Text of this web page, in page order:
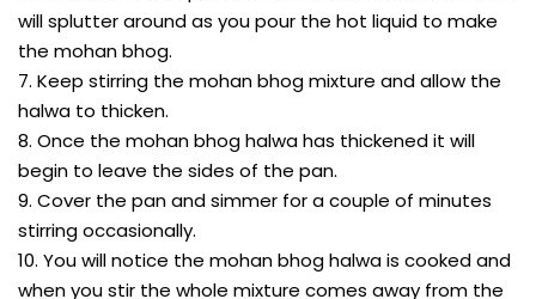
will splutter around as you pour the hot liquid to make
the mohan bhog.
7. Keep stirring the mohan bhog mixture and allow the
halwa to thicken.
8. Once the mohan bhog halwa has thickened it will
begin to leave the sides of the pan.
9. Cover the pan and simmer for a couple of minutes
stirring occasionally.
10. You will notice the mohan bhog halwa is cooked and
when you stir the whole mixture comes away from the